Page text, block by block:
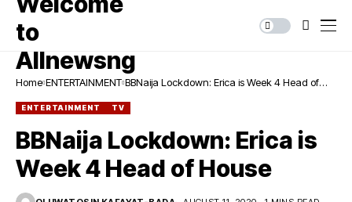
Home ENTERTAINMENT BBNaija Lockdown: Erica is Week 4 Head of
ENTERTAINMENT TV
BBNaija Lockdown: Erica is
Week 4 Head of House